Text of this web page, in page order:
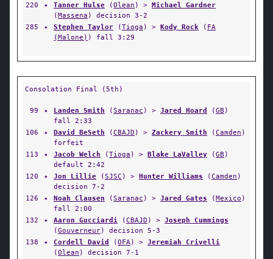
220
✦ Tanner Hulse (Olean ) > Michael Gardner
(Massena ) decision 3-2
285
✦ Stephen Taylor (Tioga ) > Kody Rock ( FA
(Malone) ) fall 3:29
Consolation Final (5th)
99 ✦ Landen Smith (Saranac ) > Jared Hoard (GB )
fall 2:33
106
✦ David BeSeth (CBAJD ) > Zackery Smith (Camden )
forfeit
113
✦ Jacob Welch (Tioga ) > Blake LaValley (GB )
default 2:42
120
✦ Jon Lillie (SJSC ) > Hunter Williams (Camden )
decision 7-2
126
✦ Noah Clausen (Saranac ) > Jared Gates (Mexico )
fall 2:00
132
✦ Aaron Gucciardi (CBAJD ) > Joseph Cummings
(Gouverneur) decision 5-3
138
✦ Cordell David (OFA) > Jeremiah Crivelli
(Olean ) decision 7-1